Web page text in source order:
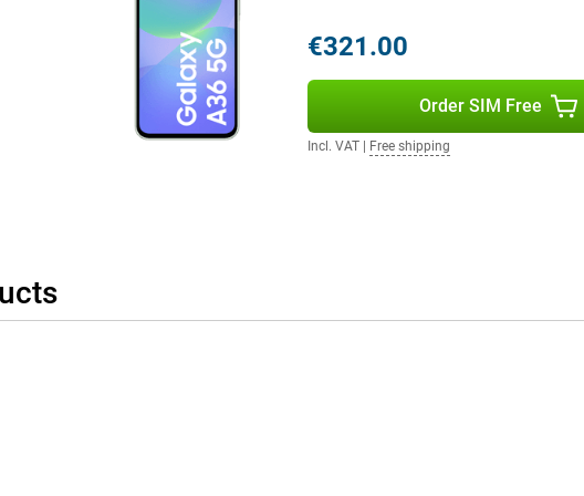
worry about your phone running out halfway
games or listen to music for hours without
the battery lasts a surprisingly long time. Need to
Fast Charging, you won't have to wait long.
will be mostly full again, so you can continue right
the Samsung Galaxy S25 is a better option for you.
Green, you have the flexibility of Dual SIM and
numbers on one device, ideal if you want to
support, you can switch between providers
SIM card. This makes the A36 a smart choice for
to stay connected.
€321.00
Order SIM Free
Incl. VAT| Free shipping